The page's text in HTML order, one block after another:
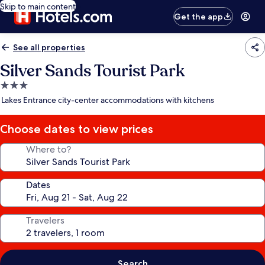
Skip to main content
Get the app
See all properties
Silver Sands Tourist Park
3.0
star
Lakes Entrance city-center accommodations with kitchens
Choose dates to view prices
Where to?
Dates
Travelers